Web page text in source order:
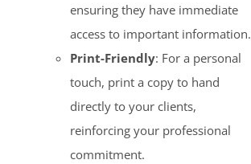
ensuring they have immediate
access to important information.
Print-Friendly: For a personal
touch, print a copy to hand
directly to your clients,
reinforcing your professional
commitment.